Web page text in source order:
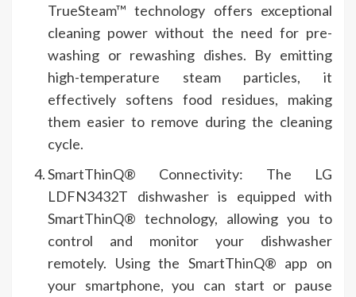
TrueSteam™ technology offers exceptional
cleaning power without the need for pre-
washing or rewashing dishes. By emitting
high-temperature steam particles, it
effectively softens food residues, making
them easier to remove during the cleaning
cycle.
SmartThinQ® Connectivity: The LG
LDFN3432T dishwasher is equipped with
SmartThinQ® technology, allowing you to
control and monitor your dishwasher
remotely. Using the SmartThinQ® app on
your smartphone, you can start or pause